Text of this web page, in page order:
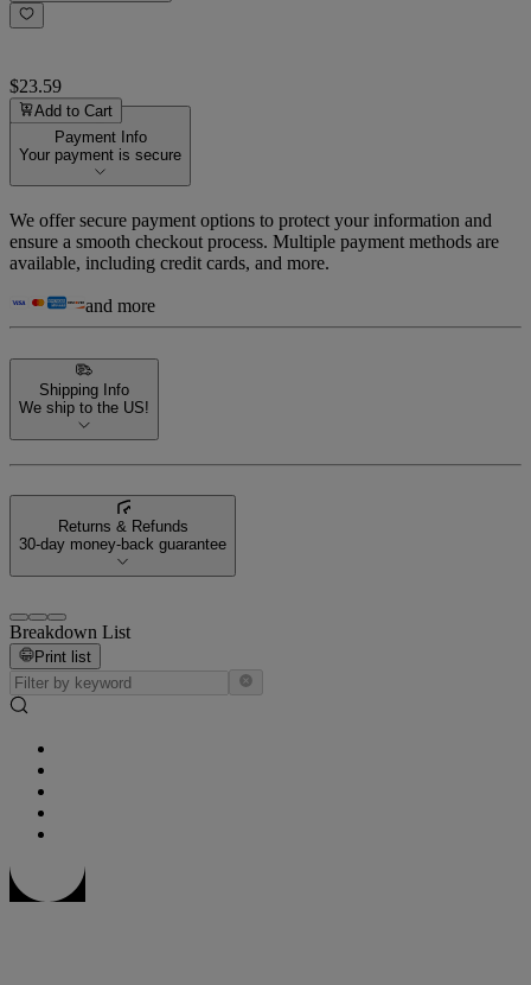
$23.59
Add to Cart
Payment Info
Your payment is secure
We offer secure payment options to protect your information and
ensure a smooth checkout process. Multiple payment methods are
available, including credit cards, and more.
and more
Shipping Info
We ship to the US!
Returns & Refunds
30-day money-back guarantee
Breakdown List
Print list